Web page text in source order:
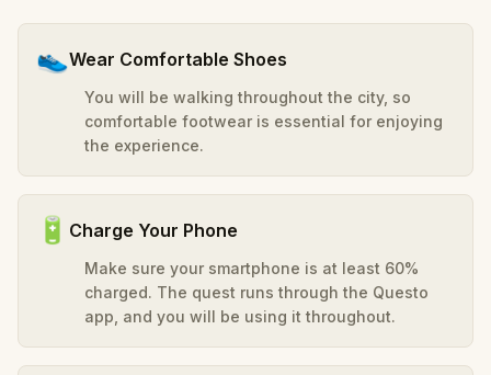
👟Wear Comfortable Shoes
You will be walking throughout the city, so
comfortable footwear is essential for enjoying
the experience.
🔋 Charge Your Phone
Make sure your smartphone is at least 60%
charged. The quest runs through the Questo
app, and you will be using it throughout.